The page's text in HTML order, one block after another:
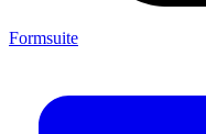
Formsuite